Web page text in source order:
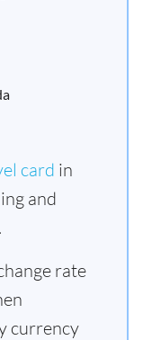
card in
and
rate
currency